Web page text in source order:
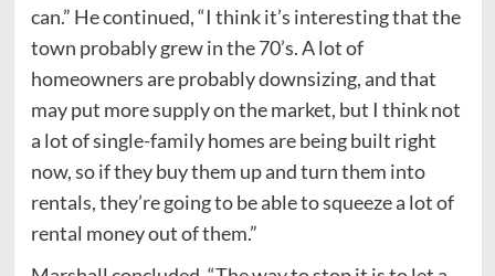
can.” He continued, “I think it’s interesting that the
town probably grew in the 70’s. A lot of
homeowners are probably downsizing, and that
may put more supply on the market, but I think not
a lot of single-family homes are being built right
now, so if they buy them up and turn them into
rentals, they’re going to be able to squeeze a lot of
rental money out of them.”